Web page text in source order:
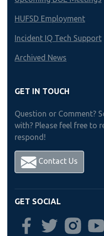
HUFSD Employment
Incident IQ Tech Support
Archived News
GET IN TOUCH
Question or Comment?
with? Please feel free to
respond!
Contact Us
GET SOCIAL